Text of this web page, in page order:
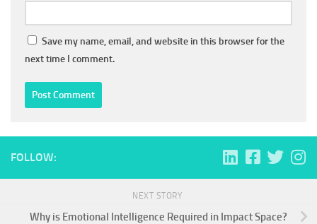
Save my name, email, and website in this browser for the
next time I comment.
FOLLOW:
NEXT STORY
Why is Emotional Intelligence Required in Impact Space?